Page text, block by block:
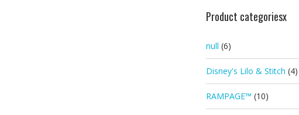
Product categoriesx
null (6)
Disney's Lilo & Stitch (4)
RAMPAGE™ (10)